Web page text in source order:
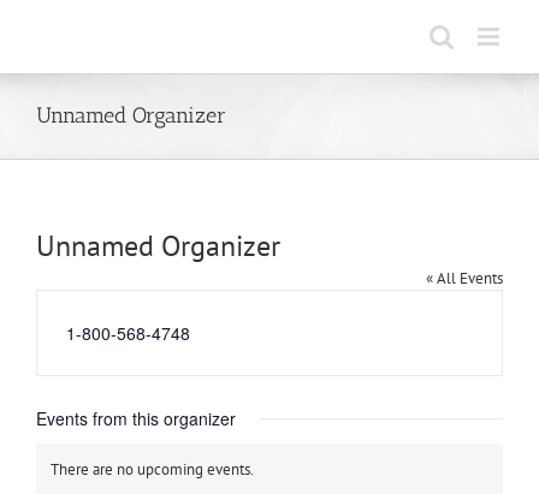
Unnamed Organizer
Unnamed Organizer
« All Events
Phone
1-800-568-4748
Events from this organizer
Notice
There are no upcoming events.